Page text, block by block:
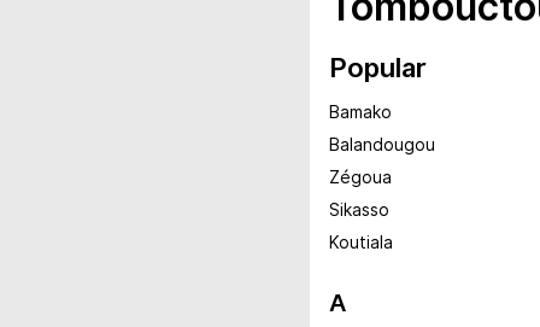
Popular
Bamako
Balandougou
Zégoua
Sikasso
Koutiala
A